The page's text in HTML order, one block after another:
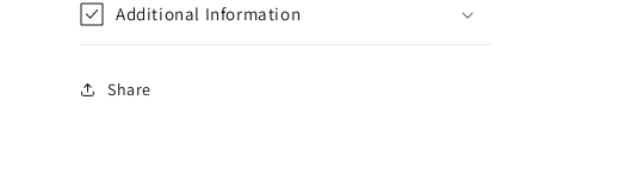
Additional Information
Share